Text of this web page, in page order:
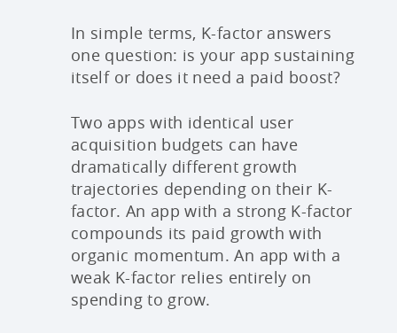
In simple terms, K-factor answers
one question: is your app sustaining
itself or does it need a paid boost?
Two apps with identical user
acquisition budgets can have
dramatically different growth
trajectories depending on their K-
factor. An app with a strong K-factor
compounds its paid growth with
organic momentum. An app with a
weak K-factor relies entirely on
spending to grow.